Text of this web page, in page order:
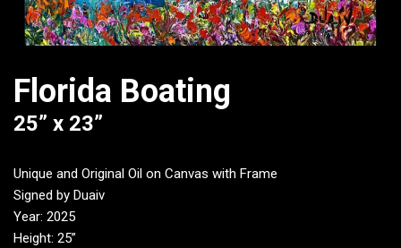
Florida Boating
25” x 23”
Unique and Original Oil on Canvas with Frame
Signed by Duaiv
Year: 2025
Height: 25”